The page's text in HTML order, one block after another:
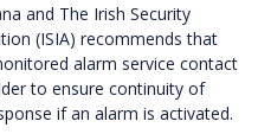
and The Irish Security
(ISIA) recommends that
alarm service contact
to ensure continuity of
if an alarm is activated.